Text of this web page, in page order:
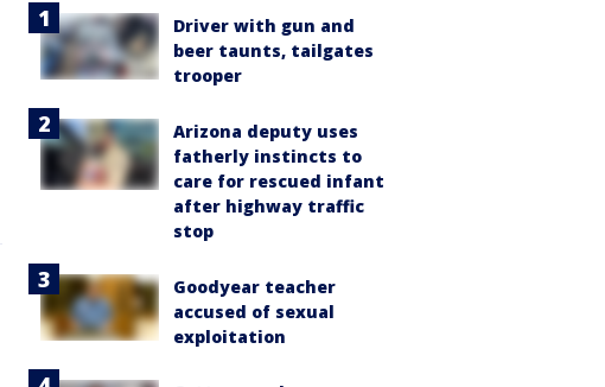
Driver with gun and
beer taunts, tailgates
trooper
Arizona deputy uses
fatherly instincts to
care for rescued infant
after highway traffic
stop
Goodyear teacher
accused of sexual
exploitation